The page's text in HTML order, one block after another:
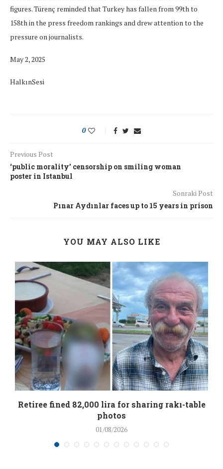
figures. Türenç reminded that Turkey has fallen from 99th to
158th in the press freedom rankings and drew attention to the
pressure on journalists.
May 2, 2025
HalkınSesi
0
Previous Post
‘public morality’ censorship on smiling woman
poster in Istanbul
Sonraki Post
Pınar Aydınlar faces up to 15 years in prison
YOU MAY ALSO LIKE
Retiree fined 82,000 lira for sharing rakı-table
photos
01/08/2026